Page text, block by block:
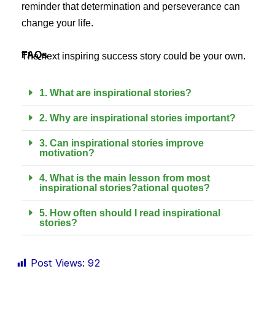
reminder that determination and perseverance can
change your life.
The next inspiring success story could be your own.
FAQs
1. What are inspirational stories?
2. Why are inspirational stories important?
3. Can inspirational stories improve
motivation?
4. What is the main lesson from most
inspirational stories?ational quotes?
5. How often should I read inspirational
stories?
Post Views: 92